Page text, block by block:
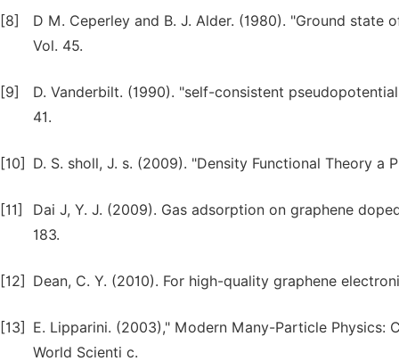
[8]
D M. Ceperley and B. J. Alder. (1980). "Ground state
Vol. 45.
[9]
D. Vanderbilt. (1990). "self-consistent
41.
[10] D. S. sholl, J. s. (2009). "Density Functional Theory a
[11]
Dai J, Y. J. (2009). Gas adsorption on graphene
183.
[12] Dean, C. Y. (2010). For high-quality graphene
[13]
E. Lipparini. (2003)," Modern Many-Particle Physics:
World Scienti c.